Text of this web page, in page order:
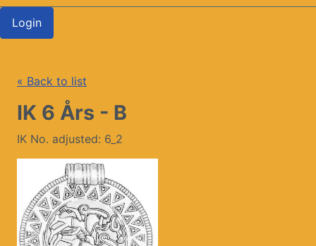
Login
« Back to list
IK 6 Års - B
IK No. adjusted: 6_2